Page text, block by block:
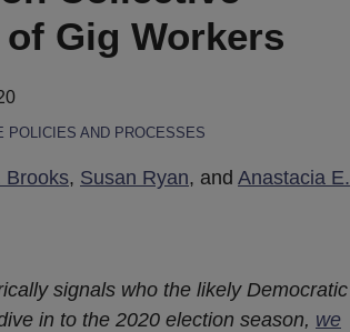
Gig Workers
POLICIES AND PROCESSES
Brooks, Susan Ryan, and Anastacia E.
signals who the likely Democratic
in to the 2020 election season, we